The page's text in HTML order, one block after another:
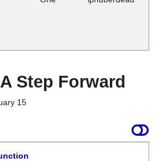
Step Forward
15